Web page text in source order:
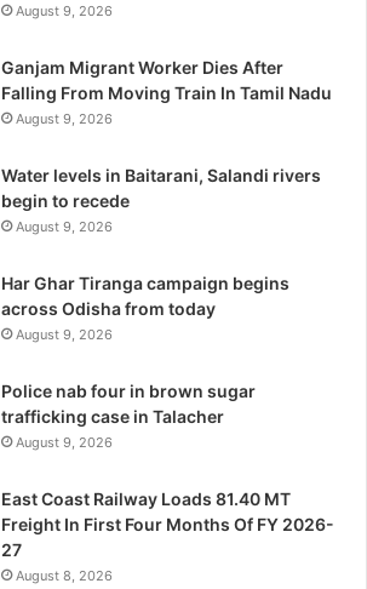
August 9, 2026
Ganjam Migrant Worker Dies After
Falling From Moving Train In Tamil Nadu
August 9, 2026
Water levels in Baitarani, Salandi rivers
begin to recede
August 9, 2026
Har Ghar Tiranga campaign begins
across Odisha from today
August 9, 2026
Police nab four in brown sugar
trafficking case in Talacher
August 9, 2026
East Coast Railway Loads 81.40 MT
Freight In First Four Months Of FY 2026-
27
August 8, 2026